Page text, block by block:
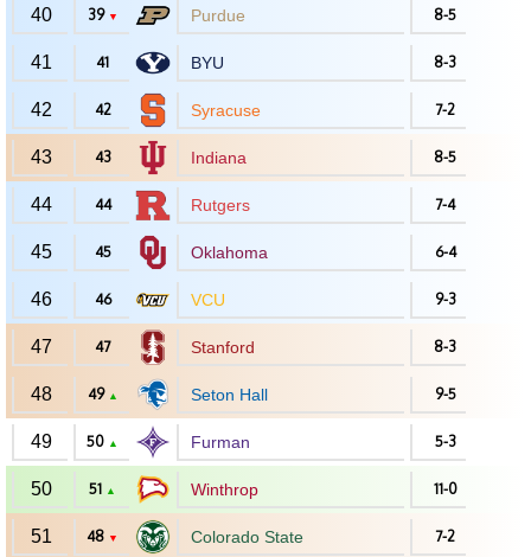
40 39 ▼ Purdue 8-5
41 41 BYU 8-3
42 42 Syracuse 7-2
43 43 Indiana 8-5
44 44 Rutgers 7-4
45 45 Oklahoma 6-4
46 46 VCU 9-3
47 47 Stanford 8-3
48 49 ▲ Seton Hall 9-5
49 50 ▲ Furman 5-3
50 51 ▲ Winthrop 11-0
51 48 ▼ Colorado State 7-2